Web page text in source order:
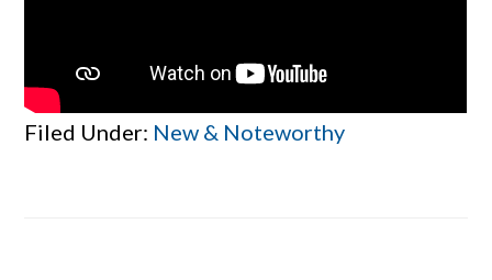
Filed Under: New & Noteworthy